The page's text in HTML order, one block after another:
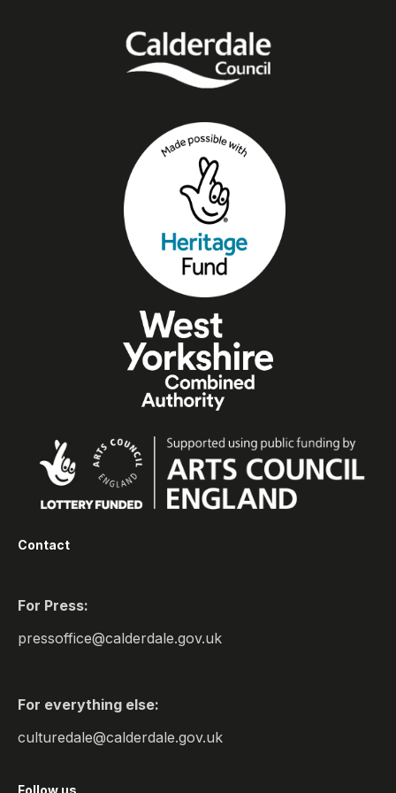
Contact
For Press:
pressoffice@calderdale.gov.uk
For everything else:
culturedale@calderdale.gov.uk
Follow us